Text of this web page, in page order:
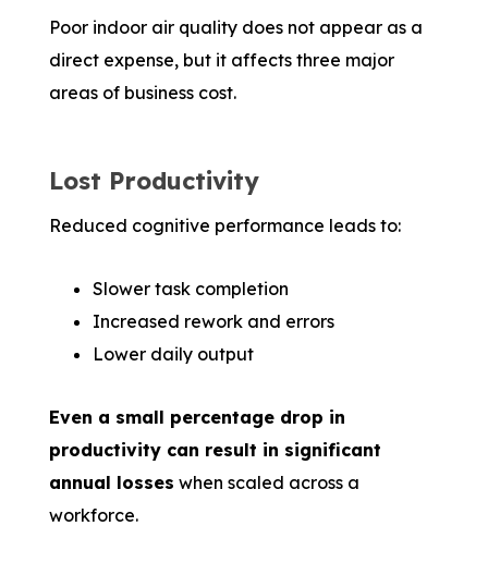
Poor indoor air quality does not appear as a
direct expense, but it affects three major
areas of business cost.
Lost Productivity
Reduced cognitive performance leads to:
Slower task completion
Increased rework and errors
Lower daily output
Even a small percentage drop in
productivity can result in significant
annual losses when scaled across a
workforce.